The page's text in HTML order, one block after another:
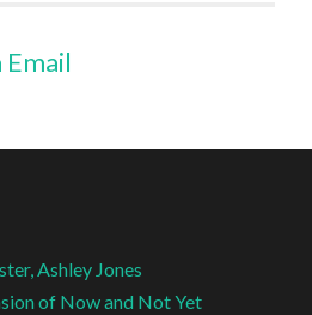
Email
Ashley Jones
of Now and Not Yet